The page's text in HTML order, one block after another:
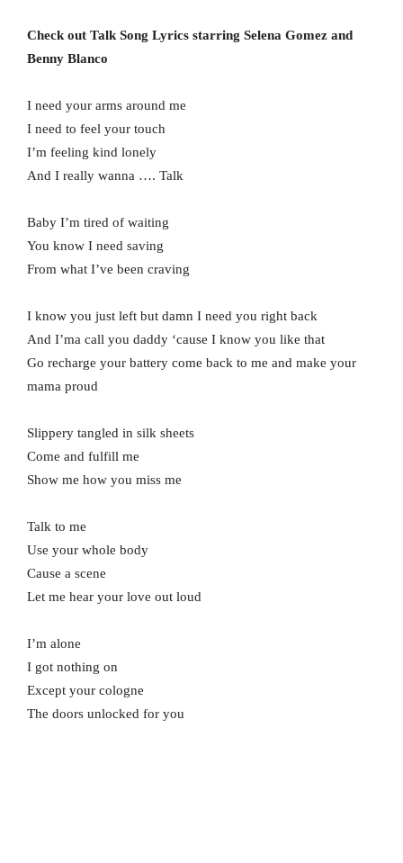
Check out Talk Song Lyrics starring Selena Gomez and
Benny Blanco
I need your arms around me
I need to feel your touch
I’m feeling kind lonely
And I really wanna …. Talk
Baby I’m tired of waiting
You know I need saving
From what I’ve been craving
I know you just left but damn I need you right back
And I’ma call you daddy ‘cause I know you like that
Go recharge your battery come back to me and make your
mama proud
Slippery tangled in silk sheets
Come and fulfill me
Show me how you miss me
Talk to me
Use your whole body
Cause a scene
Let me hear your love out loud
I’m alone
I got nothing on
Except your cologne
The doors unlocked for you